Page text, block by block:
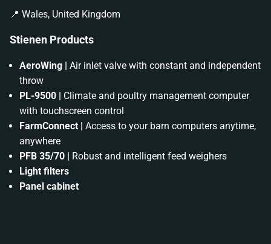
📍 Wales, United Kingdom
Stienen Products
AeroWing | Air inlet valve with constant and independent
throw
PL-9500 | Climate and poultry management computer
with touchscreen control
FarmConnect | Access to your barn computers anytime,
anywhere
PFB 35/70 | Robust and intelligent feed weighers
Light filters
Panel cabinet